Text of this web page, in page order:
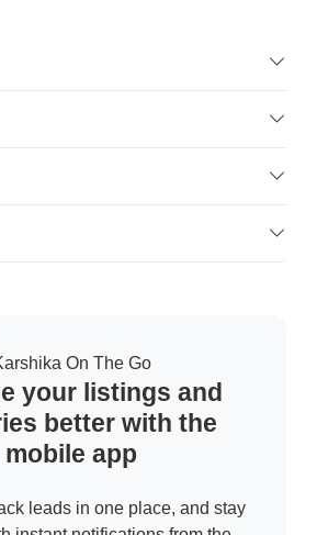
On The Go
your listings and
better with the
mobile app
leads in one place, and stay